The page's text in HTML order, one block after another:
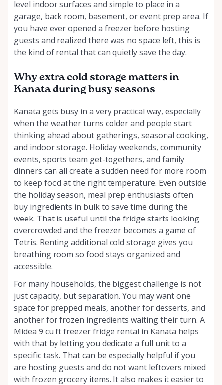
level indoor surfaces and simple to place in a
garage, back room, basement, or event prep area. If
you have ever opened a freezer before hosting
guests and realized there was no space left, this is
the kind of rental that can quietly save the day.
Why extra cold storage matters in
Kanata during busy seasons
Kanata gets busy in a very practical way, especially
when the weather turns colder and people start
thinking ahead about gatherings, seasonal cooking,
and indoor storage. Holiday weekends, community
events, sports team get-togethers, and family
dinners can all create a sudden need for more room
to keep food at the right temperature. Even outside
the holiday season, meal prep enthusiasts often
buy ingredients in bulk to save time during the
week. That is useful until the fridge starts looking
overcrowded and the freezer becomes a game of
Tetris. Renting additional cold storage gives you
breathing room so food stays organized and
accessible.
For many households, the biggest challenge is not
just capacity, but separation. You may want one
space for prepped meals, another for desserts, and
another for frozen ingredients waiting their turn. A
Midea 9 cu ft freezer fridge rental in Kanata helps
with that by letting you dedicate a full unit to a
specific task. That can be especially helpful if you
are hosting guests and do not want leftovers mixed
with frozen grocery items. It also makes it easier to